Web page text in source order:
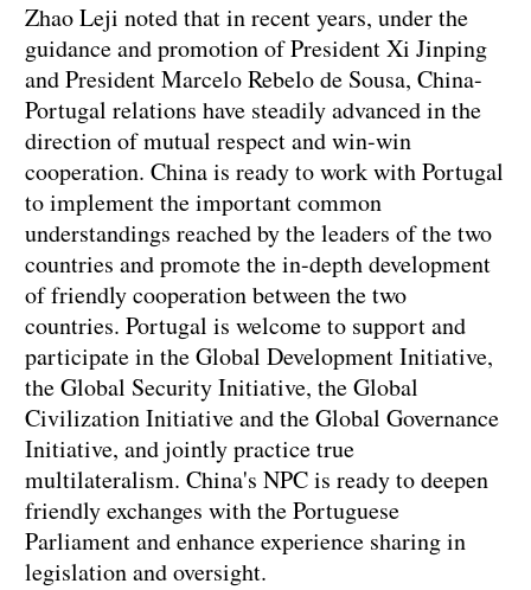
Zhao Leji noted that in recent years, under the
guidance and promotion of President Xi Jinping
and President Marcelo Rebelo de Sousa, China-
Portugal relations have steadily advanced in the
direction of mutual respect and win-win
cooperation. China is ready to work with Portugal
to implement the important common
understandings reached by the leaders of the two
countries and promote the in-depth development
of friendly cooperation between the two
countries. Portugal is welcome to support and
participate in the Global Development Initiative,
the Global Security Initiative, the Global
Civilization Initiative and the Global Governance
Initiative, and jointly practice true
multilateralism. China's NPC is ready to deepen
friendly exchanges with the Portuguese
Parliament and enhance experience sharing in
legislation and oversight.